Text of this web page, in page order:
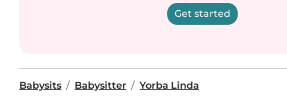
Get started
Babysits Babysitter Yorba Linda